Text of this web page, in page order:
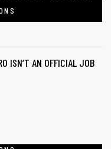
ISN’T AN OFFICIAL JOB